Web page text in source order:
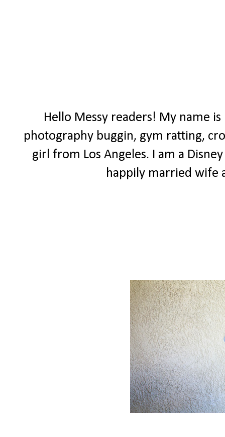
Hello Messy readers! My name
photography buggin, gym ratting,
girl from Los Angeles. I am a
happily married wife